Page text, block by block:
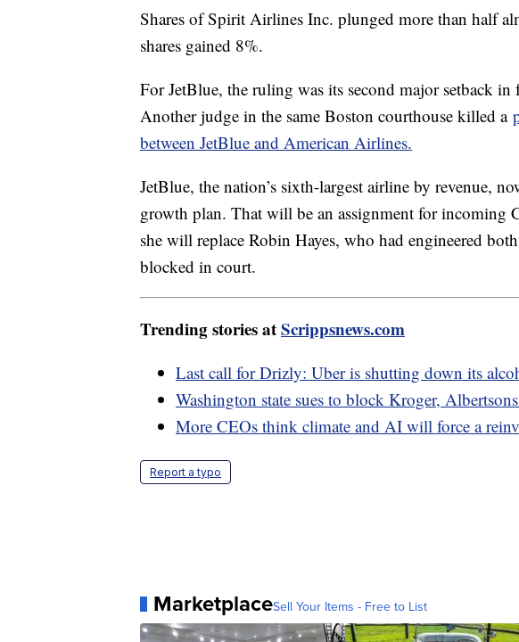
Shares of Spirit Airlines Inc. plunged more than half
shares gained 8%.
For JetBlue, the ruling was its second major setback in
Another judge in the same Boston courthouse killed a
between JetBlue and American Airlines.
JetBlue, the nation’s sixth-largest airline by revenue,
growth plan. That will be an assignment for incoming
she will replace Robin Hayes, who had engineered
blocked in court.
Trending stories atScrippsnews.com
Last call for Drizly: Uber is shutting down its
Washington state sues to block Kroger,
More CEOs think climate and AI will force a
Report a typo
MarketplaceSell Your Items - Free to List